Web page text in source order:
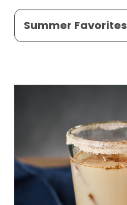
Summer Favorites